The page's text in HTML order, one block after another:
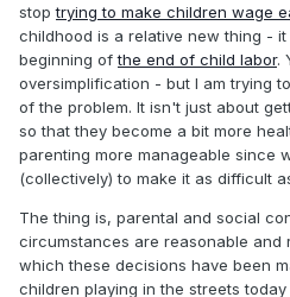
stoptrying to make children wage
childhood is a relative new thing -
beginning ofthe end of child labor.
oversimplification - but I am trying
of the problem. It isn't just about
so that they become a bit more
parenting more manageable since
(collectively) to make it as difficult
The thing is, parental and social
circumstances are reasonable and
which these decisions have been
children playing in the streets